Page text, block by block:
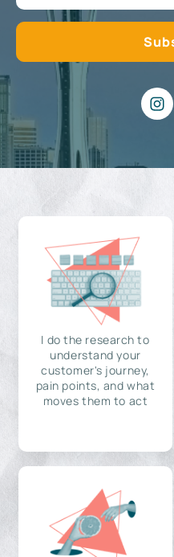
I do the research to
understand your
customer's journey,
pain points, and what
moves them to act